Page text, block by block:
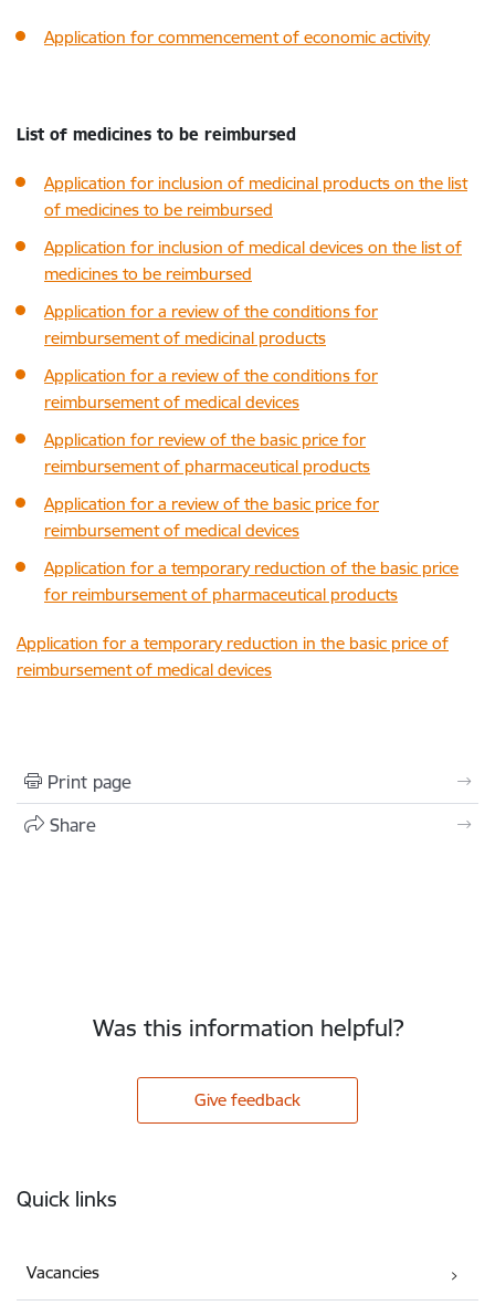
Application for commencement of economic activity
List of medicines to be reimbursed
Application for inclusion of medicinal products on the list
of medicines to be reimbursed
Application for inclusion of medical devices on the list of
medicines to be reimbursed
Application for a review of the conditions for
reimbursement of medicinal products
Application for a review of the conditions for
reimbursement of medical devices
Application for review of the basic price for
reimbursement of pharmaceutical products
Application for a review of the basic price for
reimbursement of medical devices
Application for a temporary reduction of the basic price
for reimbursement of pharmaceutical products
Application for a temporary reduction in the basic price of
reimbursement of medical devices
Print page
Share
Was this information helpful?
Give feedback
Quick links
Vacancies